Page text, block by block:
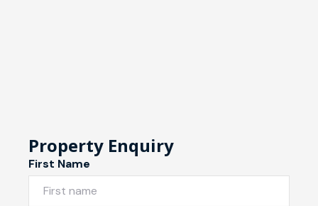
Property Enquiry
First Name